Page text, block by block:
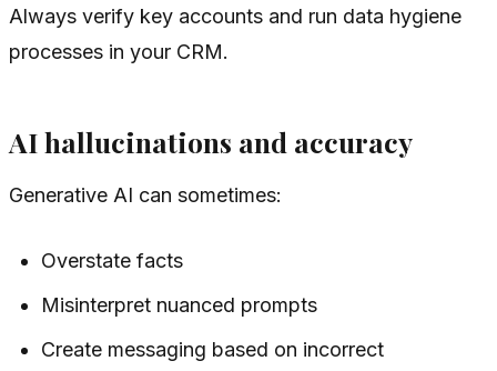
Always verify key accounts and run data hygiene
processes in your CRM.
AI hallucinations and accuracy
Generative AI can sometimes:
Overstate facts
Misinterpret nuanced prompts
Create messaging based on incorrect